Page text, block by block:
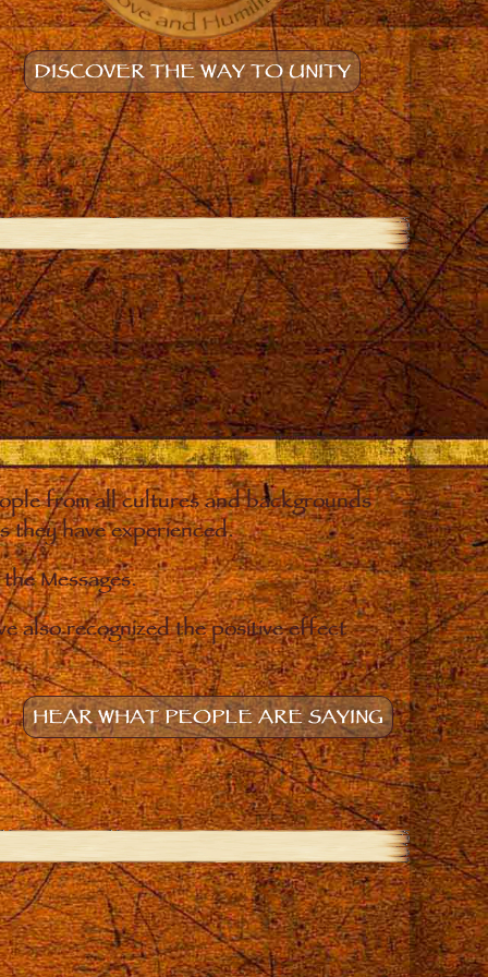
DISCOVER THE WAY TO UNITY
from all cultures and backgrounds
they have experienced.
Messages.
also recognized the positive effect
HEAR WHAT PEOPLE ARE SAYING